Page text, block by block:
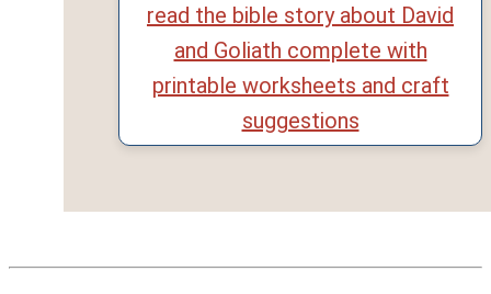
read the bible story about David
and Goliath complete with
printable worksheets and craft
suggestions